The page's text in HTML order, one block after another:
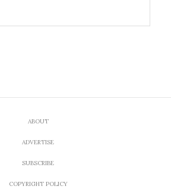
ABOUT
ADVERTISE
SUBSCRIBE
COPYRIGHT POLICY